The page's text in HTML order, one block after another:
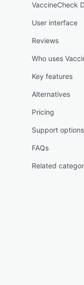
VaccineCheck
User interface
Reviews
Who uses
Key features
Alternatives
Pricing
Support options
FAQs
Related